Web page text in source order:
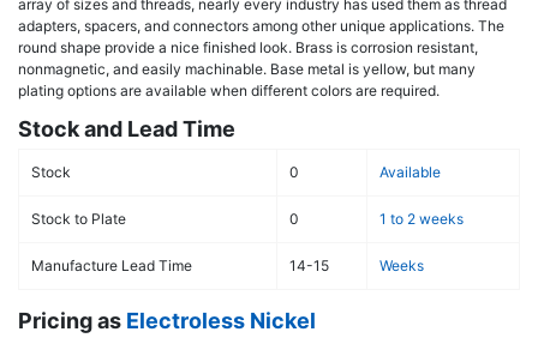
array of sizes and threads, nearly every industry has used them as thread
adapters, spacers, and connectors among other unique applications. The
round shape provide a nice finished look. Brass is corrosion resistant,
nonmagnetic, and easily machinable. Base metal is yellow, but many
plating options are available when different colors are required.
Stock and Lead Time
Stock 0 Available
Stock to Plate 0 1 to 2 weeks
Manufacture Lead Time 14-15 Weeks
Pricing as Electroless Nickel